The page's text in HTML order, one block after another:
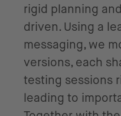
rigid planning
driven. Using a
messaging, we
versions, each
testing sessions
leading to